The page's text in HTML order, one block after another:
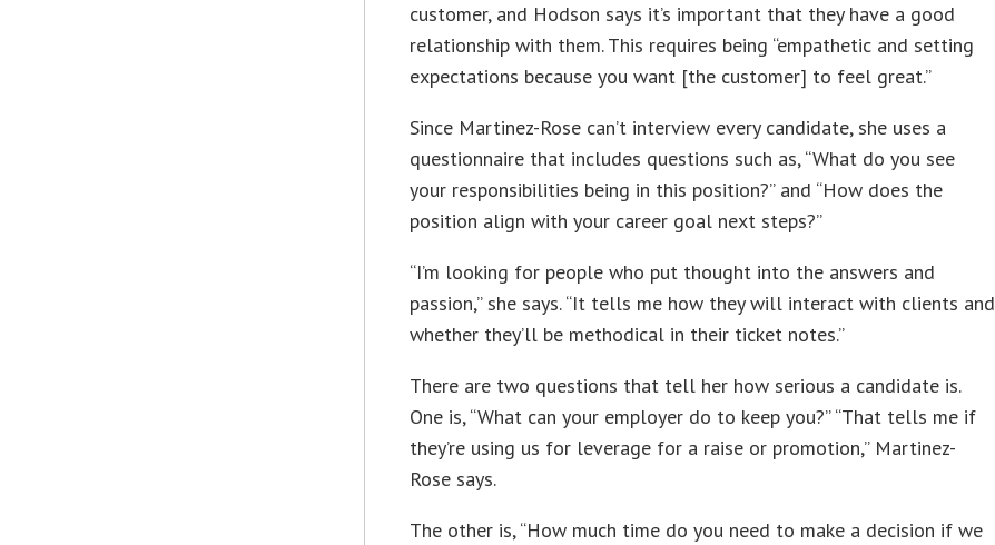
customer, and Hodson says it’s important that they have a good
relationship with them. This requires being “empathetic and setting
expectations because you want [the customer] to feel great.”
Since Martinez-Rose can’t interview every candidate, she uses a
questionnaire that includes questions such as, “What do you see
your responsibilities being in this position?” and “How does the
position align with your career goal next steps?”
“I’m looking for people who put thought into the answers and
passion,” she says. “It tells me how they will interact with clients and
whether they’ll be methodical in their ticket notes.”
There are two questions that tell her how serious a candidate is.
One is, “What can your employer do to keep you?” “That tells me if
they’re using us for leverage for a raise or promotion,” Martinez-
Rose says.
The other is, “How much time do you need to make a decision if we